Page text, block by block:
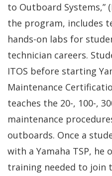
to Outboard Systems,”
the program, includes
hands-on labs for
technician careers.
ITOS before starting
Maintenance
teaches the 20-, 100-,
maintenance
outboards. Once a
with a Yamaha TSP, he
training needed to join